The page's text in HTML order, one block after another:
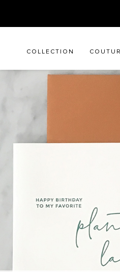
COLLECTION